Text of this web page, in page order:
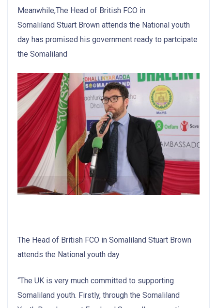
Meanwhile,The Head of British FCO in
Somaliland Stuart Brown attends the National youth
day has promised his government ready to partcipate
the Somaliland
The Head of British FCO in Somaliland Stuart Brown
attends the National youth day
“The UK is very much committed to supporting
Somaliland youth. Firstly, through the Somaliland